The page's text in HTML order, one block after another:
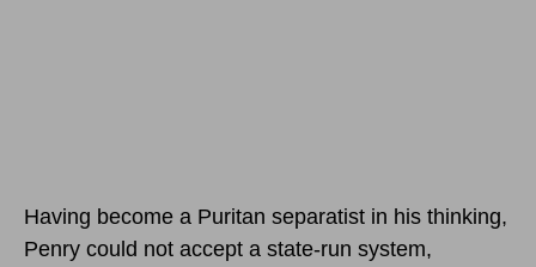
Having become a Puritan separatist in his thinking,
Penry could not accept a state-run system,